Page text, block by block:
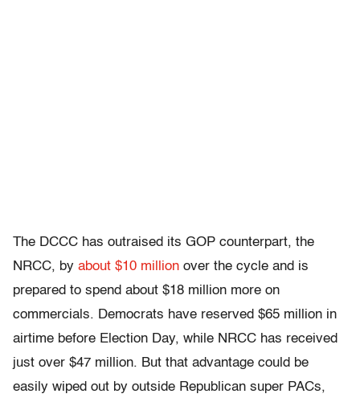
The DCCC has outraised its GOP counterpart, the
NRCC, by about $10 million over the cycle and is
prepared to spend about $18 million more on
commercials. Democrats have reserved $65 million in
airtime before Election Day, while NRCC has received
just over $47 million. But that advantage could be
easily wiped out by outside Republican super PACs,